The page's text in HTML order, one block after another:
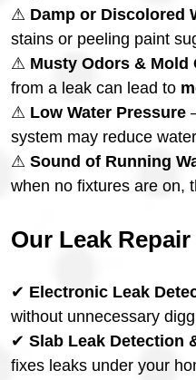
⚠ Damp or Discolored
stains or peeling paint
⚠ Musty Odors & Mold
from a leak can lead to
⚠ Low Water Pressure
system may reduce
⚠ Sound of Running
when no fixtures are on,
Our Leak
✔ Electronic Leak
without unnecessary
✔ Slab Leak Detection
fixes leaks under your